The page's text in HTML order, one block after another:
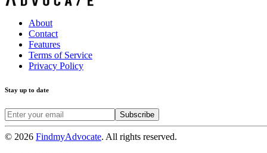
About
Contact
Features
Terms of Service
Privacy Policy
Stay up to date
Subscribe
© 2026 FindmyAdvocate. All rights reserved.